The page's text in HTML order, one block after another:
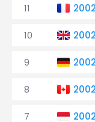
11
10
9
8
7